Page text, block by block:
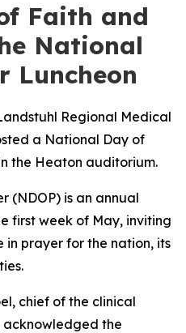
Faith and
National
Luncheon
Regional Medical
a National Day of
the Heaton auditorium.
(NDOP) is an annual
first week of May, inviting
prayer for the nation, its
chief of the clinical
acknowledged the